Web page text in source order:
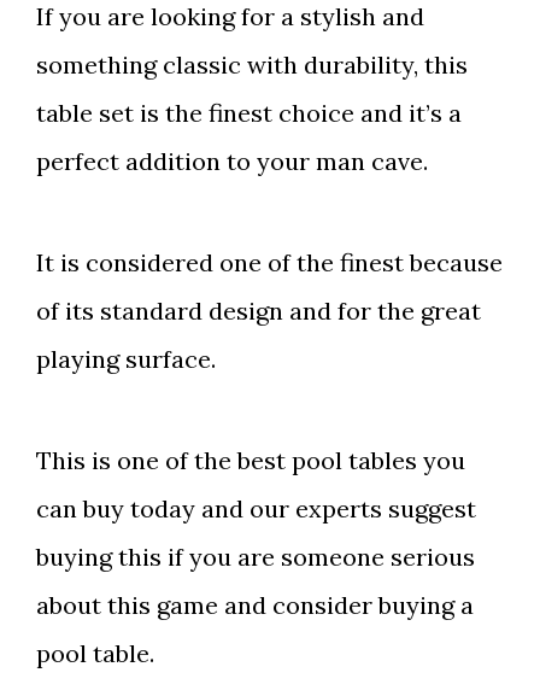
If you are looking for a stylish and
something classic with durability, this
table set is the finest choice and it’s a
perfect addition to your man cave.
It is considered one of the finest because
of its standard design and for the great
playing surface.
This is one of the best pool tables you
can buy today and our experts suggest
buying this if you are someone serious
about this game and consider buying a
pool table.